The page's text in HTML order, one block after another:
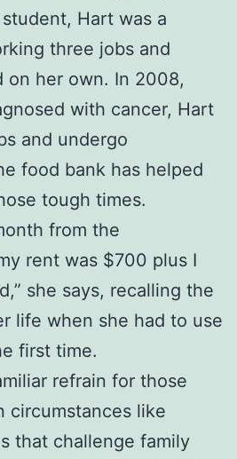
Hart was a
three jobs and
on her own. In 2008,
with cancer, Hart
and undergo
food bank has helped
tough times.
from the
rent was $700 plus I
she says, recalling the
life when she had to use
first time.
refrain for those
circumstances like
that challenge family